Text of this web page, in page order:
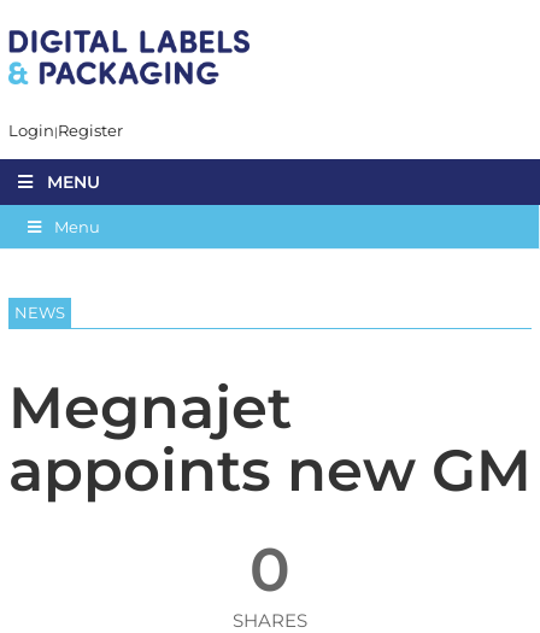
Login Register
MENU
Menu
NEWS
Megnajet
appoints new GM
0
SHARES